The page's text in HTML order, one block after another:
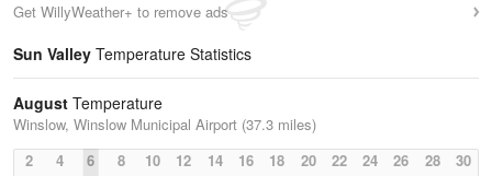
Get WillyWeather+ to remove ads
Sun Valley Temperature Statistics
August Temperature
Winslow, Winslow Municipal Airport (37.3 miles)
2
4 6 8 10 12 14 16 18 20 22 24 26 28 30